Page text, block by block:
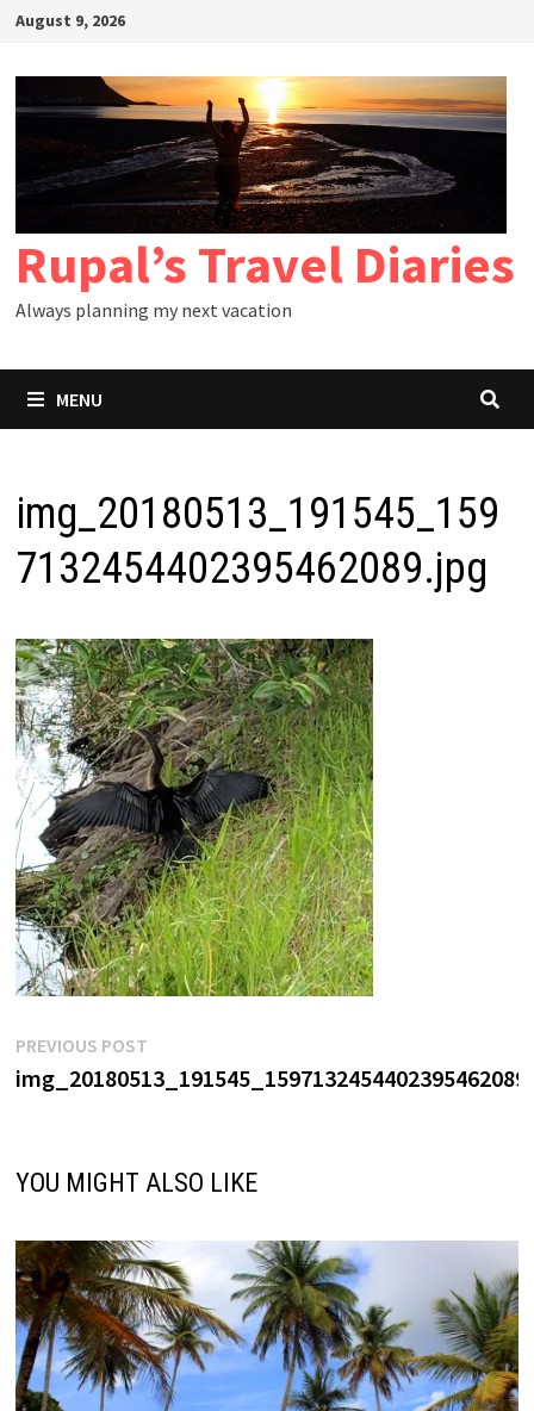
Skip
content
August 9, 2026
Rupal’s Travel Diaries
Always planning my next vacation
MENU
img_20180513_191545_159
7132454402395462089.jpg
Post
navigation
PREVIOUS POSTPrevious
post:
YOU MIGHT ALSO LIKE